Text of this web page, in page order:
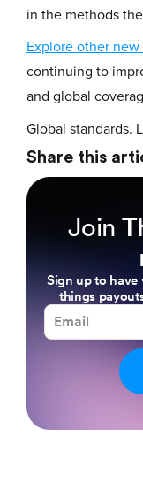
in the methods
Explore other new
continuing to
and global
Global standards.
Share this
Join
Sign up to
things